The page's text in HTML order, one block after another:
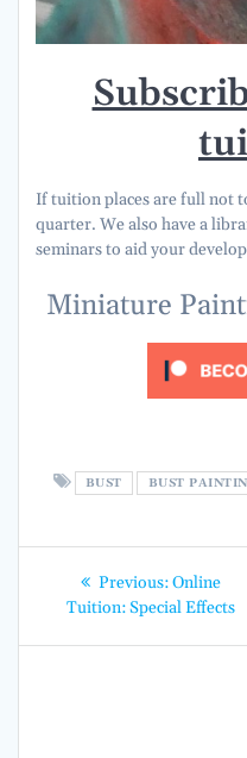
If tuition places are full not
quarter. We also have a
seminars to aid your
Miniature
BUST BUST
Post
navigation
Previous:Previous
post:
Online
Tuition: Special Effects